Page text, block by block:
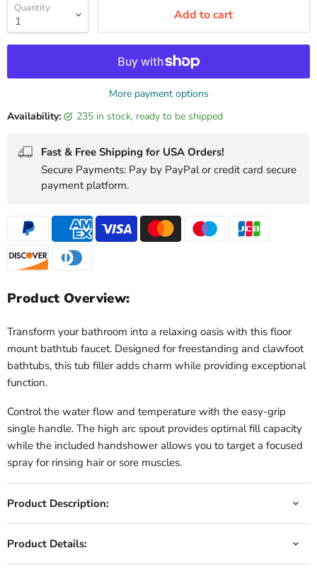
Quantity Add to cart
More payment options
Availability:
235 in stock, ready to be shipped
Fast & Free Shipping for USA Orders!
Secure Payments: Pay by PayPal or credit card secure
payment platform.
Product Overview:
Transform your bathroom into a relaxing oasis with this floor
mount bathtub faucet. Designed for freestanding and clawfoot
bathtubs, this tub filler adds charm while providing exceptional
function.
Control the water flow and temperature with the easy-grip
single handle. The high arc spout provides optimal fill capacity
while the included handshower allows you to target a focused
spray for rinsing hair or sore muscles.
Product Description:
Product Details: